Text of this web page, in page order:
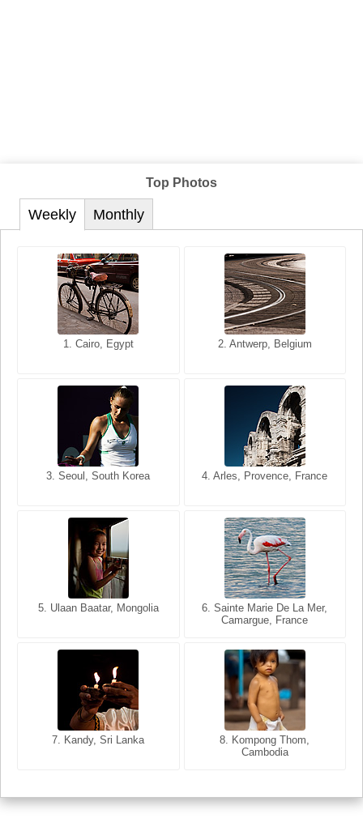
Top Photos
Weekly
1. Cairo, Egypt 2. Antwerp, Belgium
3. Seoul, South Korea 4. Arles, Provence, France
5. Ulaan Baatar, Mongolia
6. Sainte Marie De La Mer,
Camargue, France
7. Kandy, Sri Lanka
8. Kompong Thom,
Cambodia
Monthly
1. San Francisco, California,
2. Les Baux, Provence,
3. Cairo, Egypt 4. Bangkok, Thailand
5. Bangkok, Thailand
6. Varanasi, Uttar Pradesh,
India
7. Annecy, Haute-Savoie,
8. Siem Reap, Cambodia